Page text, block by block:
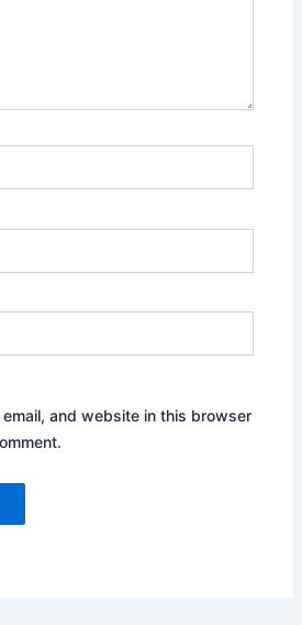
email, and website in this browser